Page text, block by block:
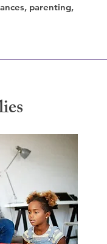
parenting,